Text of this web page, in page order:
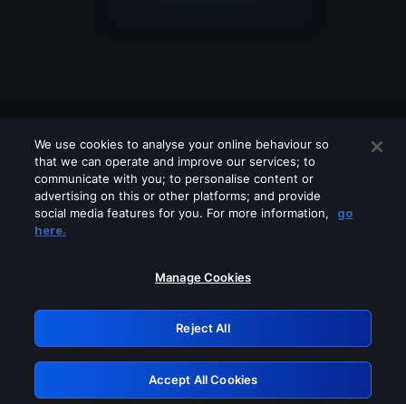
Please turn off any of these services
GRN: 0.4e623017.1786071660.64c71b4
Retry
We use cookies to analyse your online behaviour so
that we can operate and improve our services; to
communicate with you; to personalise content or
advertising on this or other platforms; and provide
social media features for you. For more information,
go
here.
Manage Cookies
Reject All
Accept All Cookies